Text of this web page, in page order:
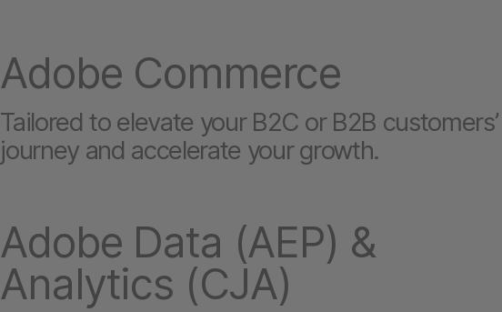
Adobe Commerce
Tailored to elevate your B2C or B2B customers’
journey and accelerate your growth.
Adobe Data (AEP) &
Analytics (CJA)